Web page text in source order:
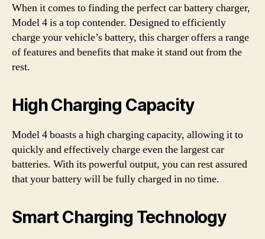
When it comes to finding the perfect car battery charger,
Model 4 is a top contender. Designed to efficiently
charge your vehicle’s battery, this charger offers a range
of features and benefits that make it stand out from the
rest.
High Charging Capacity
Model 4 boasts a high charging capacity, allowing it to
quickly and effectively charge even the largest car
batteries. With its powerful output, you can rest assured
that your battery will be fully charged in no time.
Smart Charging Technology